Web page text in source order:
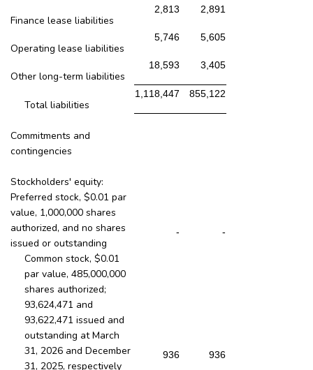
Finance lease liabilities
2,813 2,891
Operating lease liabilities
5,746 5,605
Other long-term liabilities
18,593 3,405
Total liabilities
1,118,447 855,122
Commitments and
contingencies
Stockholders' equity:
Preferred stock, $0.01 par
value, 1,000,000 shares
authorized, and no shares
issued or outstanding
- -
Common stock, $0.01
par value, 485,000,000
shares authorized;
93,624,471 and
93,622,471 issued and
outstanding at March
31, 2026 and December
31, 2025, respectively
936 936